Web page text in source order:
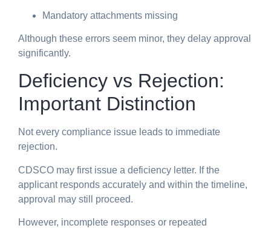
Mandatory attachments missing
Although these errors seem minor, they delay approval
significantly.
Deficiency vs Rejection:
Important Distinction
Not every compliance issue leads to immediate
rejection.
CDSCO may first issue a deficiency letter. If the
applicant responds accurately and within the timeline,
approval may still proceed.
However, incomplete responses or repeated